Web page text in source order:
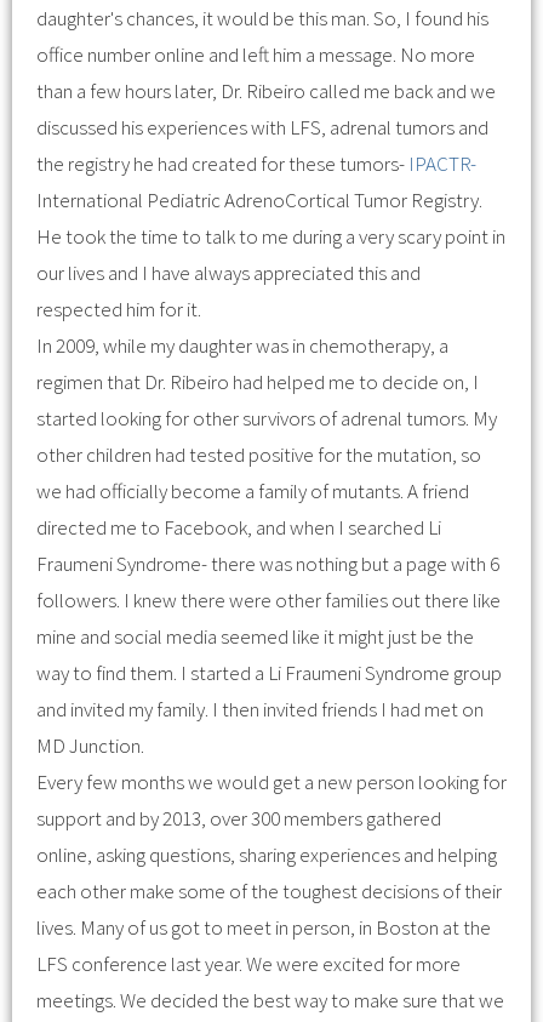
daughter's chances, it would be this man. So, I found his
office number online and left him a message. No more
than a few hours later, Dr. Ribeiro called me back and we
discussed his experiences with LFS, adrenal tumors and
the registry he had created for these tumors- IPACTR-
International Pediatric AdrenoCortical Tumor Registry.
He took the time to talk to me during a very scary point in
our lives and I have always appreciated this and
respected him for it.
In 2009, while my daughter was in chemotherapy, a
regimen that Dr. Ribeiro had helped me to decide on, I
started looking for other survivors of adrenal tumors. My
other children had tested positive for the mutation, so
we had officially become a family of mutants. A friend
directed me to Facebook, and when I searched Li
Fraumeni Syndrome- there was nothing but a page with 6
followers. I knew there were other families out there like
mine and social media seemed like it might just be the
way to find them. I started a Li Fraumeni Syndrome group
and invited my family. I then invited friends I had met on
MD Junction.
Every few months we would get a new person looking for
support and by 2013, over 300 members gathered
online, asking questions, sharing experiences and helping
each other make some of the toughest decisions of their
lives. Many of us got to meet in person, in Boston at the
LFS conference last year. We were excited for more
meetings. We decided the best way to make sure that we